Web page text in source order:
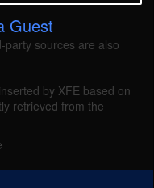
Guest
in Apple iOS
to execute
or cause the
crafted Web
party sources are also
by XFE based on
retrieved from the